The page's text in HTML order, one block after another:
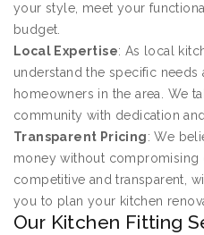
your style, meet your
budget.
Local Expertise: As local
understand the specific needs
homeowners in the area. We
community with dedication
Transparent Pricing: We
money without compromising
competitive and transparent,
you to plan your kitchen
Our Kitchen Fitting